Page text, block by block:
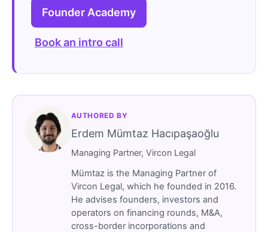
Founder Academy
Book an intro call
AUTHORED BY
Erdem Mümtaz Hacıpaşaoğlu
Managing Partner, Vircon Legal
Mümtaz is the Managing Partner of
Vircon Legal, which he founded in 2016.
He advises founders, investors and
operators on financing rounds, M&A,
cross-border incorporations and